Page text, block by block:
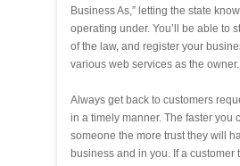
Business As,” letting the state
operating under. You’ll be able to
of the law, and register your
various web services as the owner.
Always get back to customers
in a timely manner. The faster you
someone the more trust they will
business and in you. If a customer